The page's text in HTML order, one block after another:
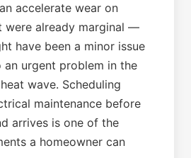
accelerate wear on
were already marginal —
have been a minor issue
an urgent problem in the
wave. Scheduling
maintenance before
arrives is one of the
a homeowner can